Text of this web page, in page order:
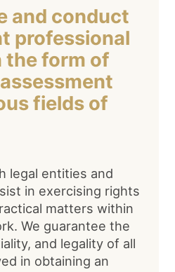
and conduct
professional
the form of
fields of
legal entities and
in exercising rights
matters within
We guarantee the
and legality of all
in obtaining an